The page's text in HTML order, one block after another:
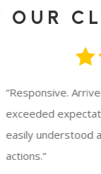
OUR
“Responsive.
exceeded
easily understood
actions.“